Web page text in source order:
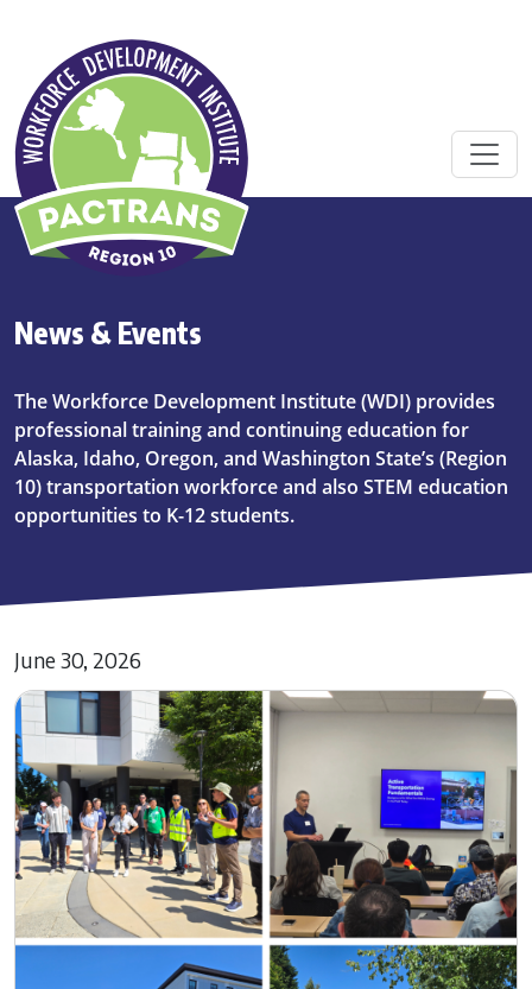
News & Events
The Workforce Development Institute (WDI) provides
professional training and continuing education for
Alaska, Idaho, Oregon, and Washington State’s (Region
10) transportation workforce and also STEM education
opportunities to K-12 students.
June 30, 2026